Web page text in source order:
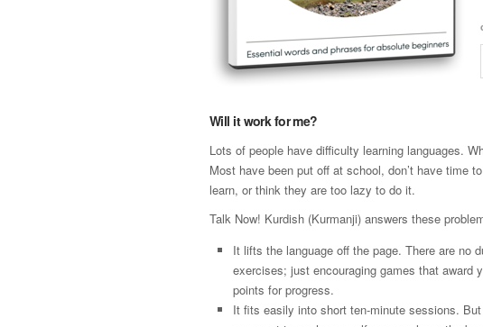
Will it work for me?
Lots of people have difficulty learning languages.
Most have been put off at school, don’t have time to
learn, or think they are too lazy to do it.
Talk Now! Kurdish (Kurmanji) answers these
It lifts the language off the page. There are no
exercises; just encouraging games that award
points for progress.
It fits easily into short ten-minute sessions.